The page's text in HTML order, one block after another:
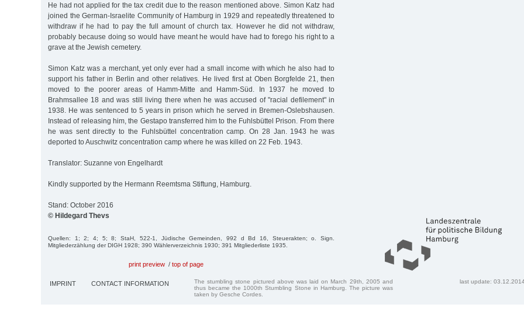
He had not applied for the tax credit due to the reason mentioned above. Simon Katz had
joined the German-Israelite Community of Hamburg in 1929 and repeatedly threatened to
withdraw if he had to pay the full amount of church tax. However he did not withdraw,
probably because doing so would have meant he would have had to forego his right to a
grave at the Jewish cemetery.
Simon Katz was a merchant, yet only ever had a small income with which he also had to
support his father in Berlin and other relatives. He lived first at Oben Borgfelde 21, then
moved to the poorer areas of Hamm-Mitte and Hamm-Süd. In 1937 he moved to
Brahmsallee 18 and was still living there when he was accused of "racial defilement" in
1938. He was sentenced to 5 years in prison which he served in Bremen-Oslebshausen.
Instead of releasing him, the Gestapo transferred him to the Fuhlsbüttel Prison. From there
he was sent directly to the Fuhlsbüttel concentration camp. On 28 Jan. 1943 he was
deported to Auschwitz concentration camp where he was killed on 22 Feb. 1943.
Translator: Suzanne von Engelhardt
Kindly supported by the Hermann Reemtsma Stiftung, Hamburg.
Stand: October 2016
© Hildegard Thevs
Quellen: 1; 2; 4; 5; 8; StaH, 522-1, Jüdische Gemeinden, 992 d Bd 16, Steuerakten; o. Sign.
Mitgliederzählung der DIGH 1928; 390 Wählerverzeichnis 1930; 391 Mitgliederliste 1935.
print preview / top of page
IMPRINT CONTACT INFORMATION
The stumbling stone pictured above was laid on March 29th, 2005 and
thus became the 1000th Stumbling Stone in Hamburg. The picture was
taken by Gesche Cordes.
last update: